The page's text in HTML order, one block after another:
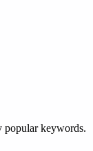
popular keywords.